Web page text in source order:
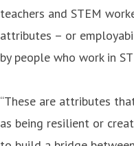
teachers and STEM
attributes – or
by people who work in
“These are attributes
as being resilient or